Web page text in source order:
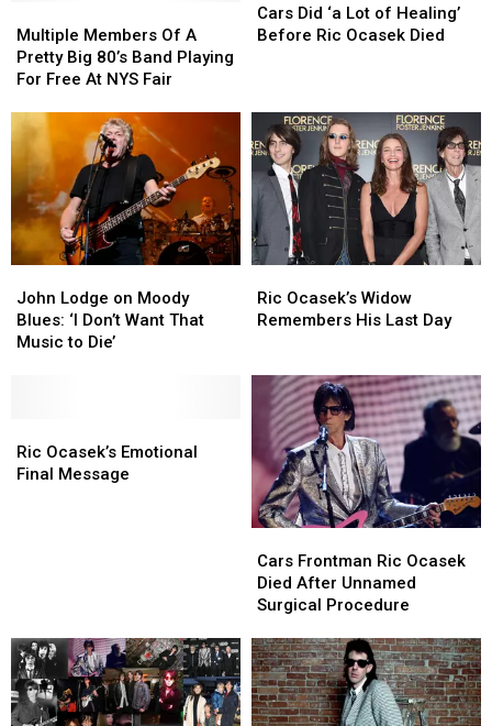
Members
Of
A
Big
80’s
Band
Playing
Free
At
Fair
Multiple Members Of A
Pretty Big 80’s Band Playing
For Free At NYS Fair
Members
Of
A
Big
80’s
Band
Playing
Free
At
Fair
Did
‘a
Before
Ric
Ocasek
Died
Cars Did ‘a Lot of Healing’
Before Ric Ocasek Died
Did
‘a
Before
Ric
Ocasek
Died
Lodge
on
Moody
That
Music
John Lodge on Moody
Blues: ‘I Don’t Want That
Music to Die’
Lodge
on
Moody
That
Music
Ocasek’s
Widow
Last
Day
Ric Ocasek’s Widow
Remembers His Last Day
Ocasek’s
Widow
Last
Day
Ocasek’s
Emotional
Ric Ocasek’s Emotional
Final Message
Ocasek’s
Emotional
Frontman
Ric
Ocasek
After
Unnamed
Surgical
Procedure
Cars Frontman Ric Ocasek
Died After Unnamed
Surgical Procedure
Frontman
Ric
Ocasek
After
Unnamed
Surgical
Procedure